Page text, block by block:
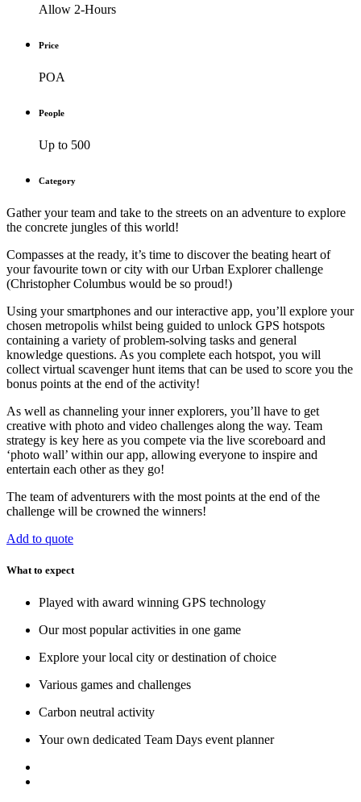
Allow 2-Hours
Price
POA
People
Up to 500
Category
Gather your team and take to the streets on an adventure to explore
the concrete jungles of this world!
Compasses at the ready, it’s time to discover the beating heart of
your favourite town or city with our Urban Explorer challenge
(Christopher Columbus would be so proud!)
Using your smartphones and our interactive app, you’ll explore your
chosen metropolis whilst being guided to unlock GPS hotspots
containing a variety of problem-solving tasks and general
knowledge questions. As you complete each hotspot, you will
collect virtual scavenger hunt items that can be used to score you the
bonus points at the end of the activity!
As well as channeling your inner explorers, you’ll have to get
creative with photo and video challenges along the way. Team
strategy is key here as you compete via the live scoreboard and
‘photo wall’ within our app, allowing everyone to inspire and
entertain each other as they go!
The team of adventurers with the most points at the end of the
challenge will be crowned the winners!
Add to quote
What to expect
Played with award winning GPS technology
Our most popular activities in one game
Explore your local city or destination of choice
Various games and challenges
Carbon neutral activity
Your own dedicated Team Days event planner